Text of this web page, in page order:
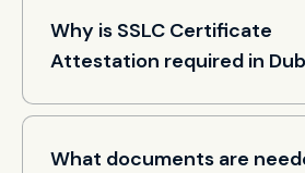
Why is SSLC Certificate
Attestation required in
What documents are